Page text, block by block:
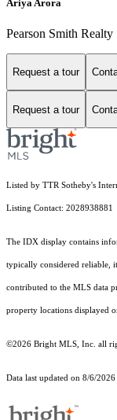
Ariya Arora
Pearson Smith Realty
Request a tour
Request a tour
Listed by TTR Sotheby's
Listing Contact: 2028938881
The IDX display contains
typically considered reliable,
contributed to the MLS data
property locations displayed
©2026 Bright MLS, Inc. all
Data last updated on 8/6/